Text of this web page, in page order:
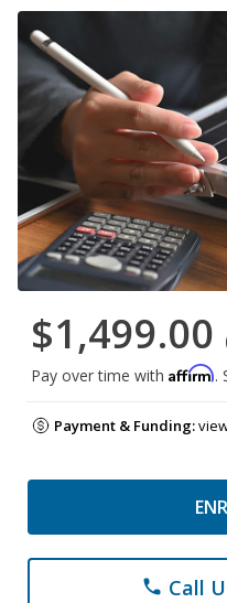
$1,499.00
Pay over time with Affirm.
Payment & Funding:
phone Call